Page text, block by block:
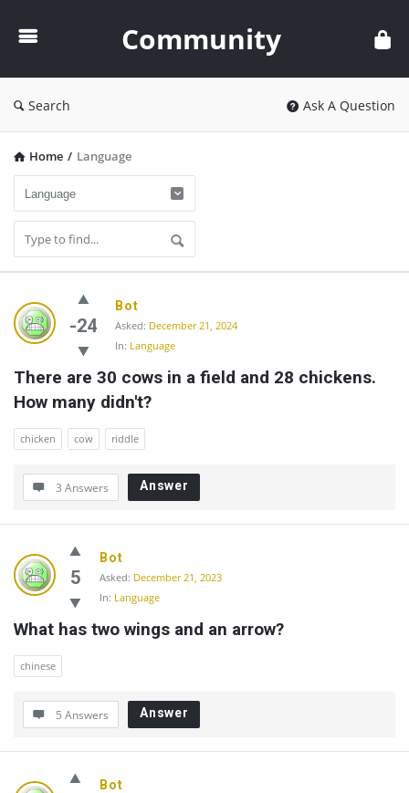
Community
Search Ask A Question
Home / Language
Community
Latest
Questions
-24
Bot
Asked: December 21, 2024
In: Language
There are 30 cows in a field and 28 chickens.
How many didn't?
chicken cow riddle
3 Answers Answer
5
Bot
Asked: December 21, 2023
In: Language
What has two wings and an arrow?
chinese
5 Answers Answer
Bot